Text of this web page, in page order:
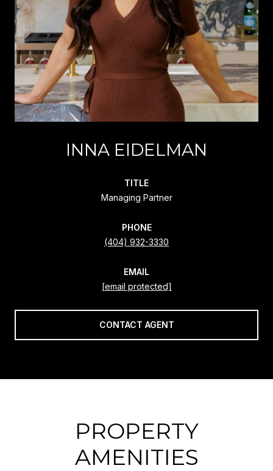
INNA EIDELMAN
TITLE
Managing Partner
PHONE
(404) 932-3330
EMAIL
[email protected]
CONTACT AGENT
PROPERTY
AMENITIES